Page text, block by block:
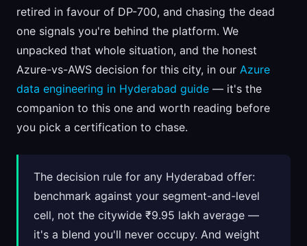
retired in favour of DP-700, and chasing the dead
one signals you're behind the platform. We
unpacked that whole situation, and the honest
Azure-vs-AWS decision for this city, in our Azure
data engineering in Hyderabad guide — it's the
companion to this one and worth reading before
you pick a certification to chase.
The decision rule for any Hyderabad offer:
benchmark against your segment-and-level
cell, not the citywide ₹9.95 lakh average —
it's a blend you'll never occupy. And weight